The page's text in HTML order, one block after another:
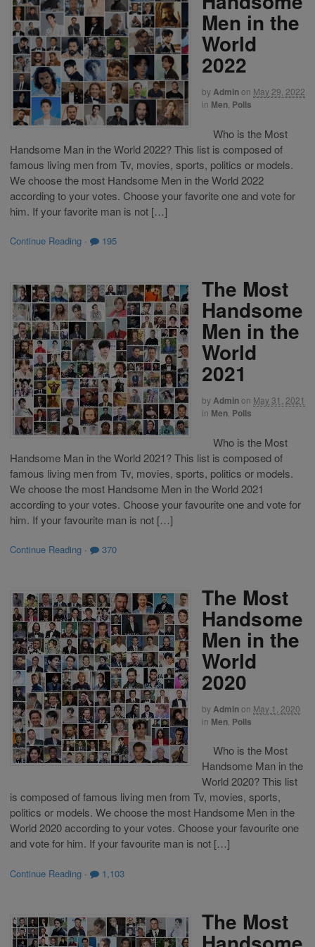
Men in the
World
2022
byAdminon May 29, 2022
in Men Polls
Who is the Most
Handsome Man in the World 2022? This list is composed of
famous living men from Tv, movies, sports, politics or models.
We choose the most Handsome Men in the World 2022
according to your votes. Choose your favorite one and vote for
him. If your favorite man is not […]
Continue Reading · 195
The Most
Handsome
Men in the
World
2021
byAdminon May 31, 2021
in Men Polls
Who is the Most
Handsome Man in the World 2021? This list is composed of
famous living men from Tv, movies, sports, politics or models.
We choose the most Handsome Men in the World 2021
according to your votes. Choose your favourite one and vote for
him. If your favourite man is not […]
Continue Reading · 370
The Most
Handsome
Men in the
World
2020
byAdminon May 1, 2020
in Men Polls
Who is the Most
Handsome Man in the
World 2020? This list
is composed of famous living men from Tv, movies, sports,
politics or models. We choose the most Handsome Men in the
World 2020 according to your votes. Choose your favourite one
and vote for him. If your favourite man is not […]
Continue Reading · 1,103
The Most